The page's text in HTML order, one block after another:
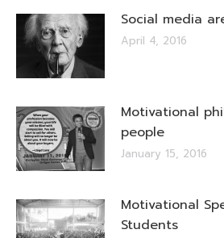
Social media
April 4, 2016
Motivational
people
January 15, 2016
Motivational
Students